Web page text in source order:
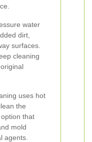
water
dirt,
surfaces.
cleaning
uses hot
the
that
mold
agents.